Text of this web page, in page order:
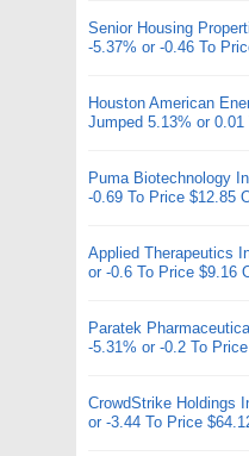
Senior Housing
-5.37% or -0.46 To
Houston American
Jumped 5.13% or
Puma Biotechnology
-0.69 To Price $12.85
Applied Therapeutics
or -0.6 To Price $9.16
Paratek
-5.31% or -0.2 To
CrowdStrike Holdings
or -3.44 To Price